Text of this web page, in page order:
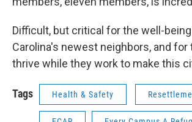
Difficult, but critical for the well-
Carolina's newest neighbors, and for
thrive while they work to make this
Tags Health & Safety